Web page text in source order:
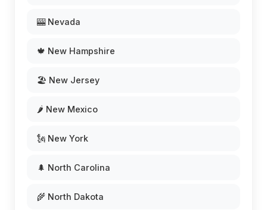
🎰 Nevada
🍁 New Hampshire
🏖️ New Jersey
🌶️ New Mexico
🗽 New York
🌲 North Carolina
🌾 North Dakota